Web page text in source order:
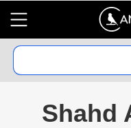
Shahd